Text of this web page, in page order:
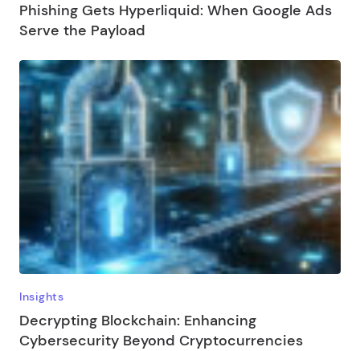
Phishing Gets Hyperliquid: When Google Ads
Serve the Payload
Insights
Decrypting Blockchain: Enhancing
Cybersecurity Beyond Cryptocurrencies